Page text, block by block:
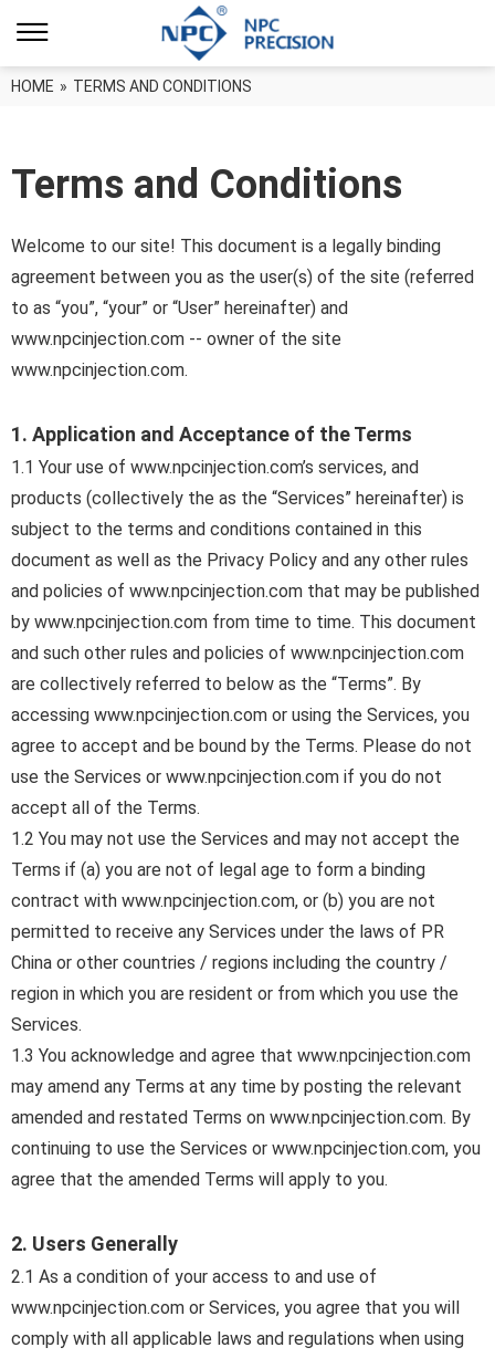
HOME » TERMS AND CONDITIONS
Terms and Conditions
Welcome to our site! This document is a legally binding
agreement between you as the user(s) of the site (referred
to as “you”, “your” or “User” hereinafter) and
www.npcinjection.com -- owner of the site
www.npcinjection.com.
1. Application and Acceptance of the Terms
1.1 Your use of www.npcinjection.com’s services, and
products (collectively the as the “Services” hereinafter) is
subject to the terms and conditions contained in this
document as well as the Privacy Policy and any other rules
and policies of www.npcinjection.com that may be published
by www.npcinjection.com from time to time. This document
and such other rules and policies of www.npcinjection.com
are collectively referred to below as the “Terms”. By
accessing www.npcinjection.com or using the Services, you
agree to accept and be bound by the Terms. Please do not
use the Services or www.npcinjection.com if you do not
accept all of the Terms.
1.2 You may not use the Services and may not accept the
Terms if (a) you are not of legal age to form a binding
contract with www.npcinjection.com, or (b) you are not
permitted to receive any Services under the laws of PR
China or other countries / regions including the country /
region in which you are resident or from which you use the
Services.
1.3 You acknowledge and agree that www.npcinjection.com
may amend any Terms at any time by posting the relevant
amended and restated Terms on www.npcinjection.com. By
continuing to use the Services or www.npcinjection.com, you
agree that the amended Terms will apply to you.
2. Users Generally
2.1 As a condition of your access to and use of
www.npcinjection.com or Services, you agree that you will
comply with all applicable laws and regulations when using